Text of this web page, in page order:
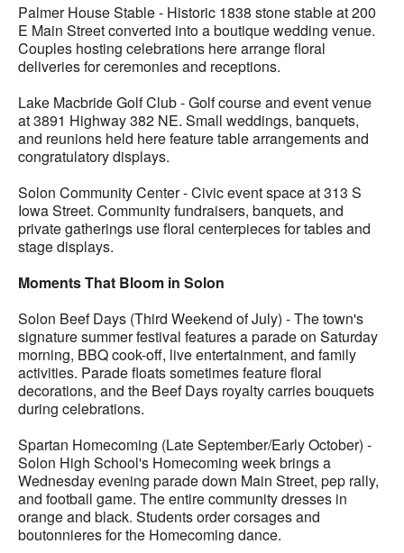
Palmer House Stable - Historic 1838 stone stable at 200
E Main Street converted into a boutique wedding venue.
Couples hosting celebrations here arrange floral
deliveries for ceremonies and receptions.
Lake Macbride Golf Club - Golf course and event venue
at 3891 Highway 382 NE. Small weddings, banquets,
and reunions held here feature table arrangements and
congratulatory displays.
Solon Community Center - Civic event space at 313 S
Iowa Street. Community fundraisers, banquets, and
private gatherings use floral centerpieces for tables and
stage displays.
Moments That Bloom in Solon
Solon Beef Days (Third Weekend of July) - The town's
signature summer festival features a parade on Saturday
morning, BBQ cook-off, live entertainment, and family
activities. Parade floats sometimes feature floral
decorations, and the Beef Days royalty carries bouquets
during celebrations.
Spartan Homecoming (Late September/Early October) -
Solon High School's Homecoming week brings a
Wednesday evening parade down Main Street, pep rally,
and football game. The entire community dresses in
orange and black. Students order corsages and
boutonnieres for the Homecoming dance.